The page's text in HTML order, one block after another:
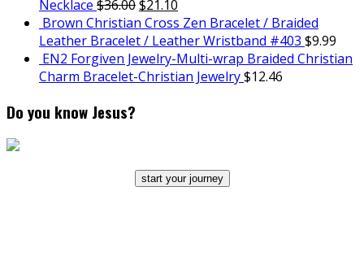
Necklace $36.00$21.10
Brown Christian Cross Zen Bracelet / Braided
Leather Bracelet / Leather Wristband #403 $9.99
EN2 Forgiven Jewelry-Multi-wrap Braided Christian
Charm Bracelet-Christian Jewelry$12.46
Do you know Jesus?
start your journey